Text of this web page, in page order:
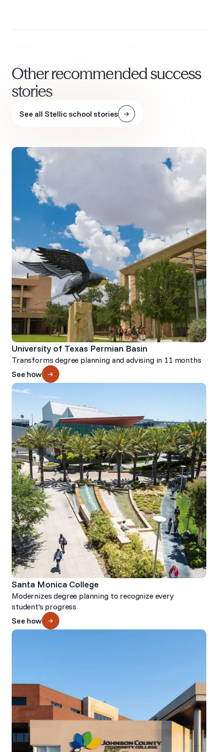
Other recommended success
stories
See all Stellic school stories
University of Texas Permian Basin
Transforms degree planning and advising in 11 months
See how
Santa Monica College
Modernizes degree planning to recognize every
student’s progress
See how